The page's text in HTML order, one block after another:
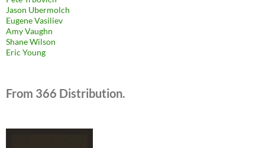
Jason Ubermolch
Eugene Vasiliev
Amy Vaughn
Shane Wilson
Eric Young
From 366 Distribution.